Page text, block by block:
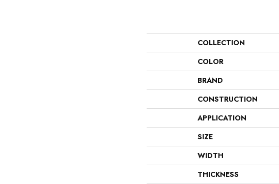
COLLECTION
COLOR
BRAND
CONSTRUCTION
APPLICATION
SIZE
WIDTH
THICKNESS